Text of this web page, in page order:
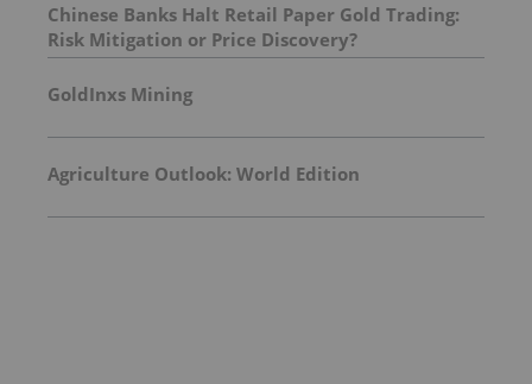
Chinese Banks Halt Retail Paper Gold Trading:
Risk Mitigation or Price Discovery?
GoldInxs Mining
Agriculture Outlook: World Edition